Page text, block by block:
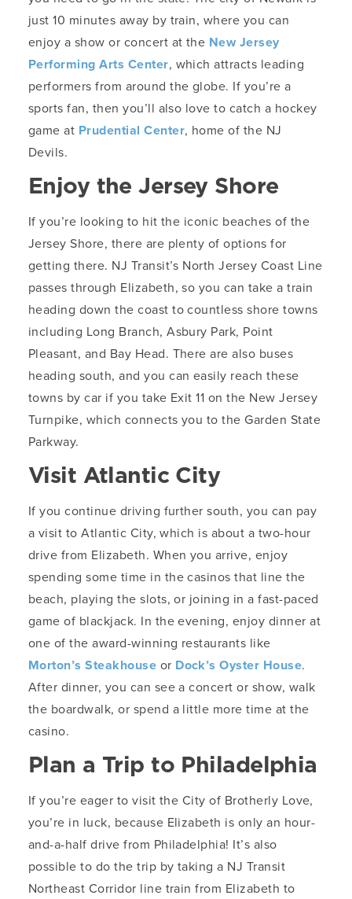
just 10 minutes away by train, where you can
enjoy a show or concert at the New Jersey
Performing Arts Center, which attracts leading
performers from around the globe. If you’re a
sports fan, then you’ll also love to catch a hockey
game at Prudential Center, home of the NJ
Devils.
Enjoy the Jersey Shore
If you’re looking to hit the iconic beaches of the
Jersey Shore, there are plenty of options for
getting there. NJ Transit’s North Jersey Coast Line
passes through Elizabeth, so you can take a train
heading down the coast to countless shore towns
including Long Branch, Asbury Park, Point
Pleasant, and Bay Head. There are also buses
heading south, and you can easily reach these
towns by car if you take Exit 11 on the New Jersey
Turnpike, which connects you to the Garden State
Parkway.
Visit Atlantic City
If you continue driving further south, you can pay
a visit to Atlantic City, which is about a two-hour
drive from Elizabeth. When you arrive, enjoy
spending some time in the casinos that line the
beach, playing the slots, or joining in a fast-paced
game of blackjack. In the evening, enjoy dinner at
one of the award-winning restaurants like
Morton’s Steakhouse or Dock’s Oyster House.
After dinner, you can see a concert or show, walk
the boardwalk, or spend a little more time at the
casino.
Plan a Trip to Philadelphia
If you’re eager to visit the City of Brotherly Love,
you’re in luck, because Elizabeth is only an hour-
and-a-half drive from Philadelphia! It’s also
possible to do the trip by taking a NJ Transit
Northeast Corridor line train from Elizabeth to